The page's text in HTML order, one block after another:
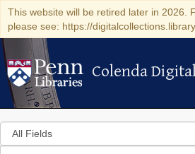
This website will be retired later in 2026.
please see: https://
Colenda Digital
Colenda
Search
in